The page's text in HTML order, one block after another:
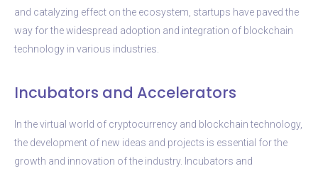
and catalyzing effect on the ecosystem, startups have paved the
way for the widespread adoption and integration of blockchain
technology in various industries.
Incubators and Accelerators
In the virtual world of cryptocurrency and blockchain technology,
the development of new ideas and projects is essential for the
growth and innovation of the industry. Incubators and